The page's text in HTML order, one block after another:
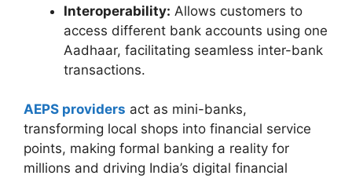
Interoperability: Allows customers to
access different bank accounts using one
Aadhaar, facilitating seamless inter-bank
transactions.
AEPS providers act as mini-banks,
transforming local shops into financial service
points, making formal banking a reality for
millions and driving India’s digital financial